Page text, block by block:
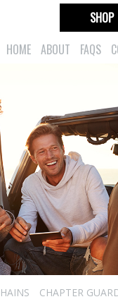
HOME ABOUT FAQS
SHOP
CHAPTER